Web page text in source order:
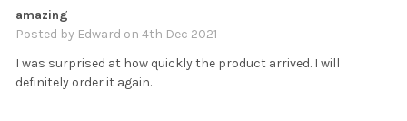
amazing
Posted by Edward on 4th Dec 2021
I was surprised at how quickly the product arrived. I will
definitely order it again.